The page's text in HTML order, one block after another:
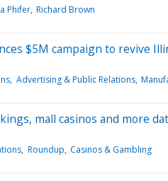
Phifer Richard Brown
$5M campaign to revive
Advertising & Public Relations
mall casinos and more
Roundup Casinos & Gambling